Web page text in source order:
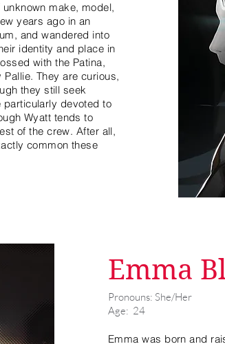
make, model,
years ago in an
and wandered into
identity and place in
with the Patina,
They are curious,
they still seek
particularly devoted to
Wyatt tends to
of the crew. After all,
common these
Emma
Pronouns: She/Her
Age: 24
Emma was born and